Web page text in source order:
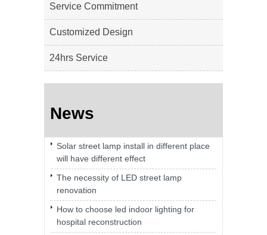
Service Commitment
Customized Design
24hrs Service
News
Solar street lamp install in different place
will have different effect
The necessity of LED street lamp
renovation
How to choose led indoor lighting for
hospital reconstruction